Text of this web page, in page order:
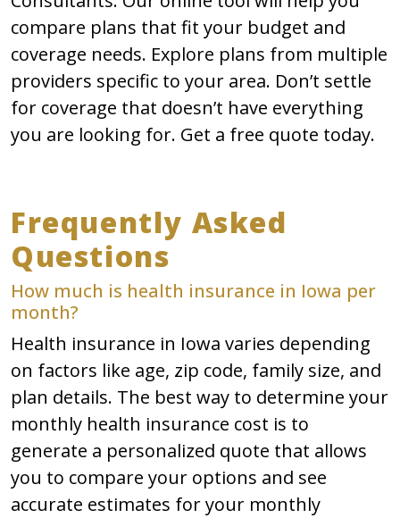
compare plans that fit your budget and
coverage needs. Explore plans from multiple
providers specific to your area. Don’t settle
for coverage that doesn’t have everything
you are looking for. Get a free quote today.
Frequently Asked
Questions
How much is health insurance in Iowa per
month?
Health insurance in Iowa varies depending
on factors like age, zip code, family size, and
plan details. The best way to determine your
monthly health insurance cost is to
generate a personalized quote that allows
you to compare your options and see
accurate estimates for your monthly